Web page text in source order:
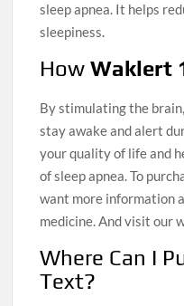
sleep apnea. It helps
sleepiness.
HowWaklert
By stimulating the
stay awake and alert
your quality of life and
of sleep apnea. To
want more information
medicine. And visit our
Where Can I
Text?